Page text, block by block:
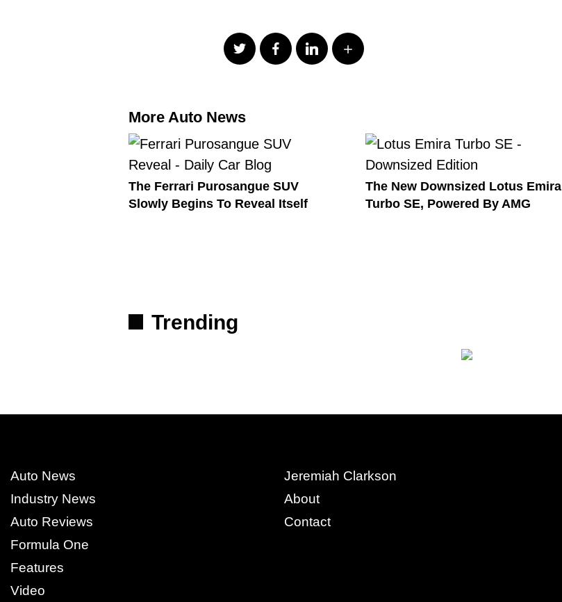
More Auto News
The Ferrari Purosangue SUV
Slowly Begins To Reveal Itself
The New Downsized Lotus Emira
Turbo SE, Powered By AMG
Trending
Auto News
Industry News
Auto Reviews
Formula One
Features
Video
Jeremiah Clarkson
About
Contact